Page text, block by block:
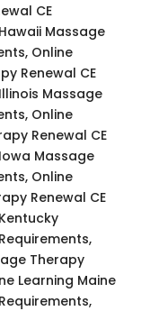
CE
Massage
Online
Renewal CE
Massage
Online
Renewal CE
Massage
Online
Renewal CE
Therapy
Learning Maine